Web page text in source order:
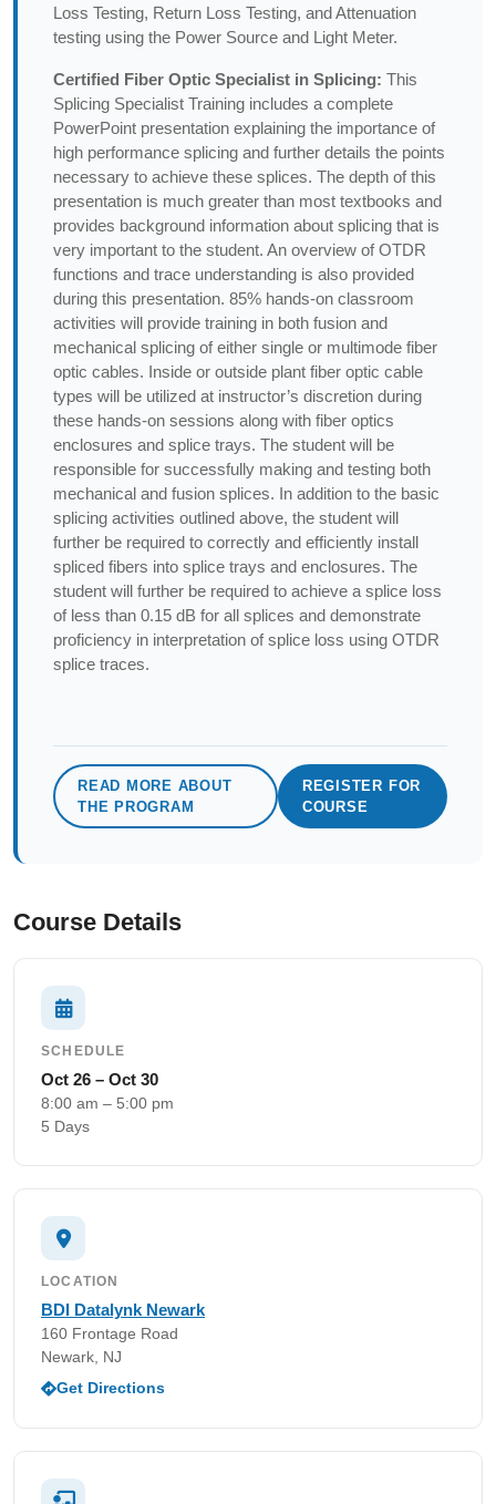
Loss Testing, Return Loss Testing, and Attenuation
testing using the Power Source and Light Meter.
Certified Fiber Optic Specialist in Splicing: This
Splicing Specialist Training includes a complete
PowerPoint presentation explaining the importance of
high performance splicing and further details the points
necessary to achieve these splices. The depth of this
presentation is much greater than most textbooks and
provides background information about splicing that is
very important to the student. An overview of OTDR
functions and trace understanding is also provided
during this presentation. 85% hands-on classroom
activities will provide training in both fusion and
mechanical splicing of either single or multimode fiber
optic cables. Inside or outside plant fiber optic cable
types will be utilized at instructor’s discretion during
these hands-on sessions along with fiber optics
enclosures and splice trays. The student will be
responsible for successfully making and testing both
mechanical and fusion splices. In addition to the basic
splicing activities outlined above, the student will
further be required to correctly and efficiently install
spliced fibers into splice trays and enclosures. The
student will further be required to achieve a splice loss
of less than 0.15 dB for all splices and demonstrate
proficiency in interpretation of splice loss using OTDR
splice traces.
READ MORE ABOUT
THE PROGRAM
REGISTER FOR
COURSE
Course Details
SCHEDULE
Oct 26 – Oct 30
8:00 am – 5:00 pm
5 Days
LOCATION
BDI Datalynk Newark
160 Frontage Road
Newark, NJ
Get Directions